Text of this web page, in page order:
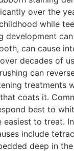
over the
while
can cause
decades of
can
treatments
coats it.
best to
to treat.
include
deep in